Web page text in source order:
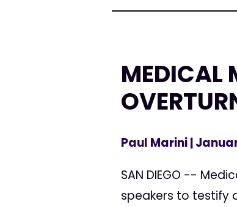
MEDICAL
Paul Marini|
SAN DIEGO --
speakers to testify